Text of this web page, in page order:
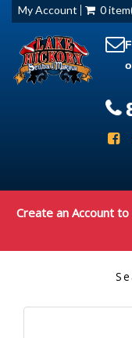
My Account 0
Create an Account